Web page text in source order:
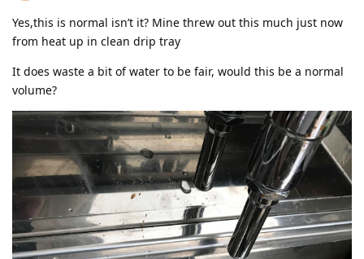
Yes,this is normal isn’t it? Mine threw out this much just now
from heat up in clean drip tray
It does waste a bit of water to be fair, would this be a normal
volume?